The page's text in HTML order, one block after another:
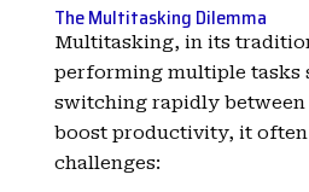
The Multitasking Dilemma
Multitasking, in its
performing multiple tasks
switching rapidly between
boost productivity, it
challenges: